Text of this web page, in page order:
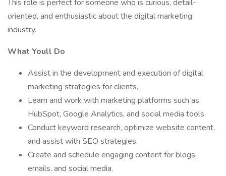
This role is perfect for someone who is curious, detail-
oriented, and enthusiastic about the digital marketing
industry.
What Youll Do
Assist in the development and execution of digital
marketing strategies for clients.
Learn and work with marketing platforms such as
HubSpot, Google Analytics, and social media tools.
Conduct keyword research, optimize website content,
and assist with SEO strategies.
Create and schedule engaging content for blogs,
emails, and social media.